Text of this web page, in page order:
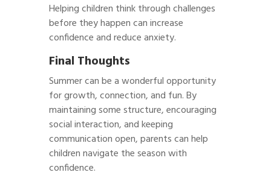
Helping children think through challenges
before they happen can increase
confidence and reduce anxiety.
Final Thoughts
Summer can be a wonderful opportunity
for growth, connection, and fun. By
maintaining some structure, encouraging
social interaction, and keeping
communication open, parents can help
children navigate the season with
confidence.